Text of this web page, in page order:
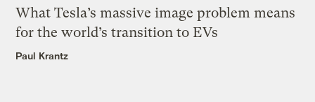
What Tesla’s massive image problem means
for the world’s transition to EVs
Paul Krantz